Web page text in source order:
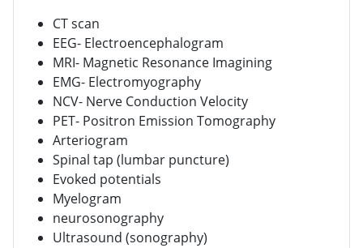
CT scan
EEG- Electroencephalogram
MRI- Magnetic Resonance Imagining
EMG- Electromyography
NCV- Nerve Conduction Velocity
PET- Positron Emission Tomography
Arteriogram
Spinal tap (lumbar puncture)
Evoked potentials
Myelogram
neurosonography
Ultrasound (sonography)